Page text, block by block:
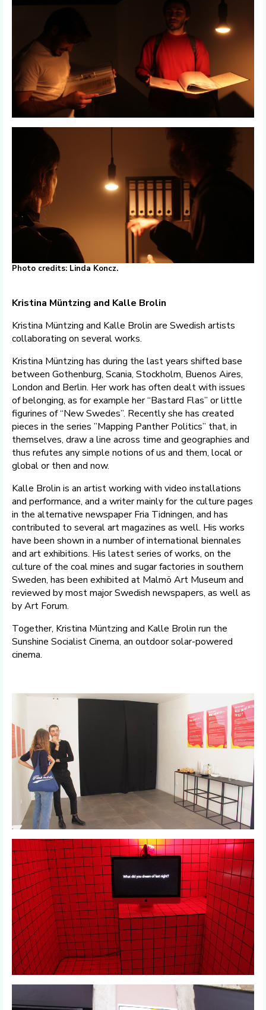
Photo credits: Linda Koncz.
Kristina Müntzing and Kalle Brolin
Kristina Müntzing and Kalle Brolin are Swedish artists
collaborating on several works.
Kristina Müntzing has during the last years shifted base
between Gothenburg, Scania, Stockholm, Buenos Aires,
London and Berlin. Her work has often dealt with issues
of belonging, as for example her “Bastard Flas” or little
figurines of “New Swedes”. Recently she has created
pieces in the series ”Mapping Panther Politics” that, in
themselves, draw a line across time and geographies and
thus refutes any simple notions of us and them, local or
global or then and now.
Kalle Brolin is an artist working with video installations
and performance, and a writer mainly for the culture pages
in the alternative newspaper Fria Tidningen, and has
contributed to several art magazines as well. His works
have been shown in a number of international biennales
and art exhibitions. His latest series of works, on the
culture of the coal mines and sugar factories in southern
Sweden, has been exhibited at Malmö Art Museum and
reviewed by most major Swedish newspapers, as well as
by Art Forum.
Together, Kristina Müntzing and Kalle Brolin run the
Sunshine Socialist Cinema, an outdoor solar-powered
cinema.